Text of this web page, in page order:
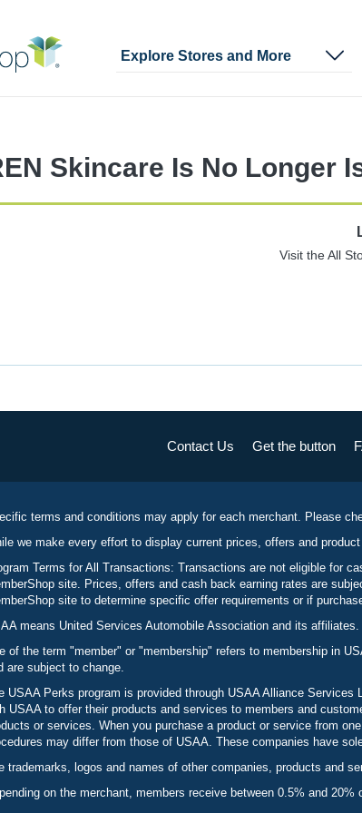
Explore Stores and More
Skincare Is No Longer
Visit the All
Contact Us Get the button
terms and conditions may apply for each merchant. Please
we make every effort to display current prices, offers and
Terms for All Transactions: Transactions are not eligible for
site. Prices, offers and cash back earning rates are
site to determine specific offer requirements or if
means United Services Automobile Association and its affiliates.
of the term "member" or "membership" refers to membership in
are subject to change.
USAA Perks program is provided through USAA Alliance
USAA to offer their products and services to members and
or services. When you purchase a product or service from
may differ from those of USAA. These companies have
trademarks, logos and names of other companies, products and
on the merchant, members receive between 0.5% and